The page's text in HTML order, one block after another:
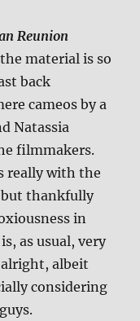
Reunion
material is so
back
cameos by a
Natassia
filmmakers.
really with the
but thankfully
in
as usual, very
albeit
considering